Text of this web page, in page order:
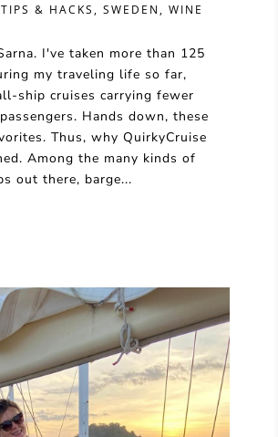
& HACKS , SWEDEN , WINE
I've taken more than 125
my traveling life so far,
ship cruises carrying fewer
Hands down, these
Thus, why QuirkyCruise
Among the many kinds of
out there, barge...